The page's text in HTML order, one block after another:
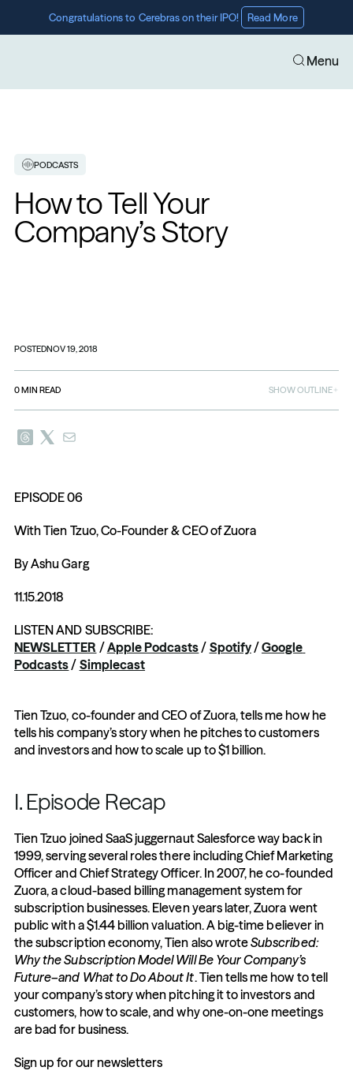
Congratulations to Cerebras on their IPO! Read More
Menu
PODCASTS
How to Tell Your
Company’s Story
POSTEDNOV 19, 2018
0MIN READ SHOW OUTLINE
EPISODE 06
With Tien Tzuo, Co-Founder & CEO of Zuora
By Ashu Garg
11.15.2018
LISTEN AND SUBSCRIBE:
NEWSLETTER / Apple Podcasts / Spotify / Google
Podcasts / Simplecast
Tien Tzuo, co-founder and CEO of Zuora, tells me how he
tells his company’s story when he pitches to customers
and investors and how to scale up to $1 billion.
I. Episode Recap
Tien Tzuo joined SaaS juggernaut Salesforce way back in
1999, serving several roles there including Chief Marketing
Officer and Chief Strategy Officer. In 2007, he co-founded
Zuora, a cloud-based billing management system for
subscription businesses. Eleven years later, Zuora went
public with a $1.44 billion valuation. A big-time believer in
the subscription economy, Tien also wrote Subscribed:
Why the Subscription Model Will Be Your Company’s
Future–and What to Do About It. Tien tells me how to tell
your company’s story when pitching it to investors and
customers, how to scale, and why one-on-one meetings
are bad for business.
Sign up for our newsletters